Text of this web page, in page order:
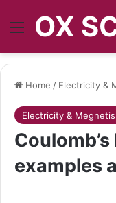
Menu
OX
Home / Electricity &
Electricity &
examples